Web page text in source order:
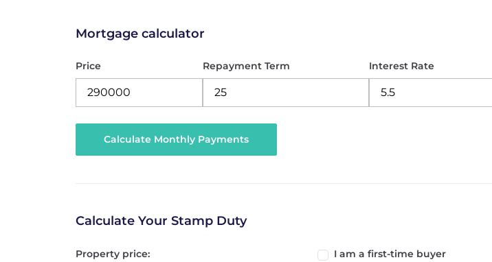
Mortgage calculator
Price Repayment Term Interest Rate
Calculate Your Stamp Duty
Property price:
I am a first-time buyer